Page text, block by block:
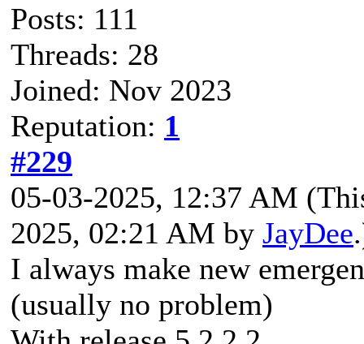
Posts: 111
Threads: 28
Joined: Nov 2023
Reputation: 1
#229
05-03-2025, 12:37 AM
2025, 02:21 AM by JayDee
I always make new
(usually no problem)